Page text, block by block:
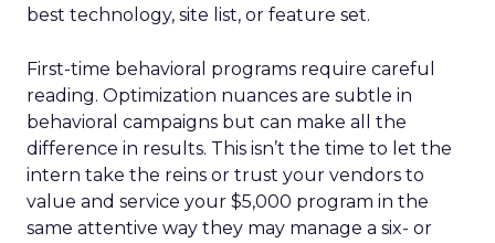
best technology, site list, or feature set.
First-time behavioral programs require careful
reading. Optimization nuances are subtle in
behavioral campaigns but can make all the
difference in results. This isn’t the time to let the
intern take the reins or trust your vendors to
value and service your $5,000 program in the
same attentive way they may manage a six- or